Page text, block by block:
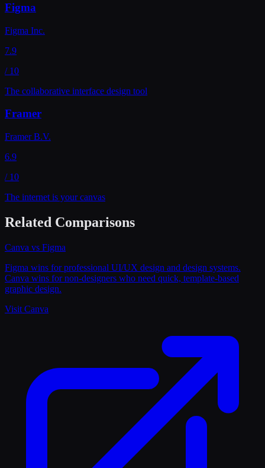
Figma
Figma Inc.
7.9
/ 10
The collaborative interface design tool
Framer
Framer B.V.
6.9
/ 10
The internet is your canvas
Related Comparisons
Canva vs Figma
Figma wins for professional UI/UX design and design systems.
Canva wins for non-designers who need quick, template-based
graphic design.
Visit Canva